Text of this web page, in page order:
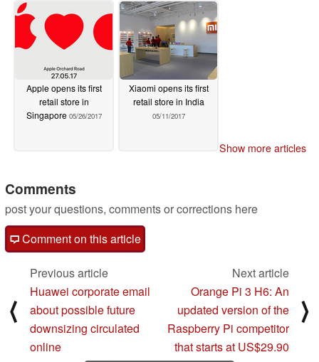
Apple opens its first
retail store in
Singapore 05/26/2017
Xiaomi opens its first
retail store in India
05/11/2017
Show more articles
Comments
post your questions, comments or corrections here
Comment on this article
⟨
Previous article
Huawei corporate email
about possible future
downsizing circulated
online
Next article
Orange Pi 3 H6: An
updated version of the
Raspberry Pi competitor
that starts at US$29.90
⟩